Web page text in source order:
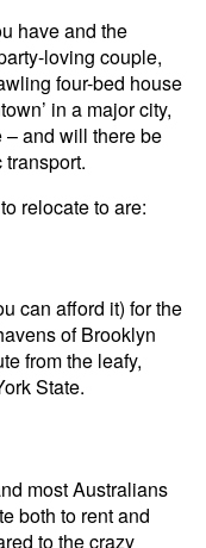
have and the
loving couple,
four-bed house
in a major city,
– and will there be
relocate to are:
can afford it) for the
of Brooklyn
from the leafy,
State.
most Australians
both to rent and
to the crazy